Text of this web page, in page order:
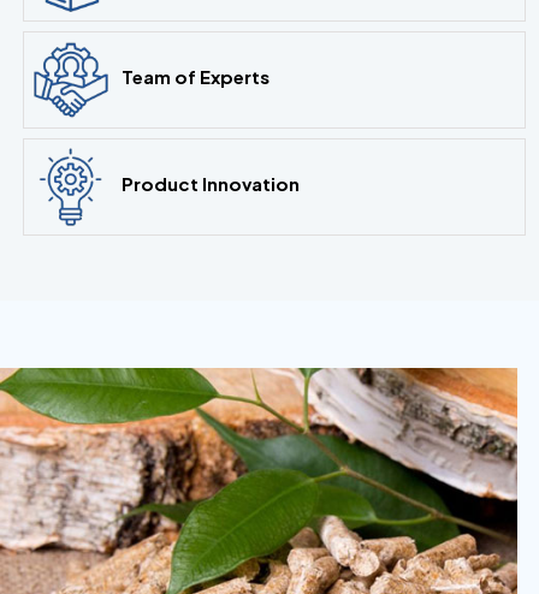
Team of Experts
Product Innovation